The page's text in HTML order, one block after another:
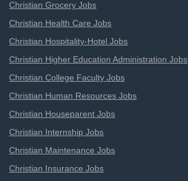
Christian Grocery Jobs
Christian Health Care Jobs
Christian Hospitality-Hotel Jobs
Christian Higher Education Administration Jobs
Christian College Faculty Jobs
Christian Human Resources Jobs
Christian Houseparent Jobs
Christian Internship Jobs
Christian Maintenance Jobs
Christian Insurance Jobs